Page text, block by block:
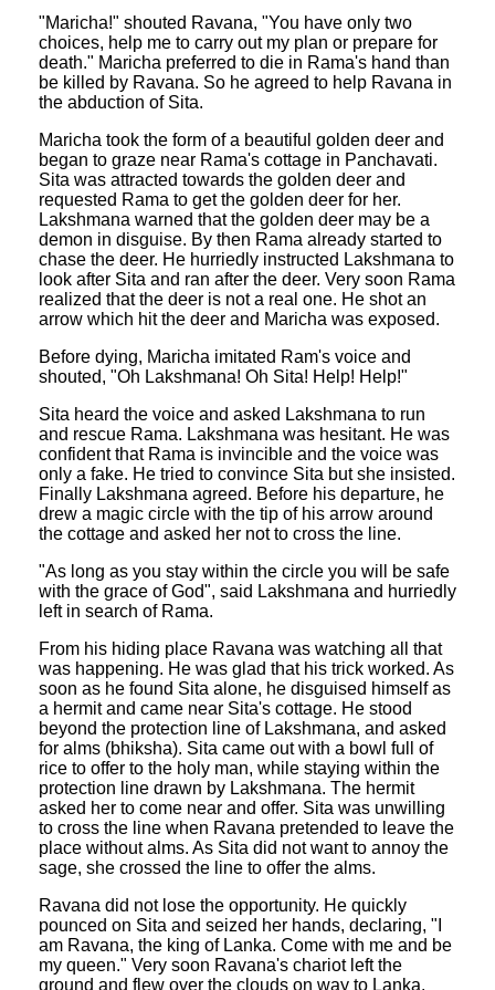
"Maricha!" shouted Ravana, "You have only two
choices, help me to carry out my plan or prepare for
death." Maricha preferred to die in Rama's hand than
be killed by Ravana. So he agreed to help Ravana in
the abduction of Sita.
Maricha took the form of a beautiful golden deer and
began to graze near Rama's cottage in Panchavati.
Sita was attracted towards the golden deer and
requested Rama to get the golden deer for her.
Lakshmana warned that the golden deer may be a
demon in disguise. By then Rama already started to
chase the deer. He hurriedly instructed Lakshmana to
look after Sita and ran after the deer. Very soon Rama
realized that the deer is not a real one. He shot an
arrow which hit the deer and Maricha was exposed.
Before dying, Maricha imitated Ram's voice and
shouted, "Oh Lakshmana! Oh Sita! Help! Help!"
Sita heard the voice and asked Lakshmana to run
and rescue Rama. Lakshmana was hesitant. He was
confident that Rama is invincible and the voice was
only a fake. He tried to convince Sita but she insisted.
Finally Lakshmana agreed. Before his departure, he
drew a magic circle with the tip of his arrow around
the cottage and asked her not to cross the line.
"As long as you stay within the circle you will be safe
with the grace of God", said Lakshmana and hurriedly
left in search of Rama.
From his hiding place Ravana was watching all that
was happening. He was glad that his trick worked. As
soon as he found Sita alone, he disguised himself as
a hermit and came near Sita's cottage. He stood
beyond the protection line of Lakshmana, and asked
for alms (bhiksha). Sita came out with a bowl full of
rice to offer to the holy man, while staying within the
protection line drawn by Lakshmana. The hermit
asked her to come near and offer. Sita was unwilling
to cross the line when Ravana pretended to leave the
place without alms. As Sita did not want to annoy the
sage, she crossed the line to offer the alms.
Ravana did not lose the opportunity. He quickly
pounced on Sita and seized her hands, declaring, "I
am Ravana, the king of Lanka. Come with me and be
my queen." Very soon Ravana's chariot left the
ground and flew over the clouds on way to Lanka.